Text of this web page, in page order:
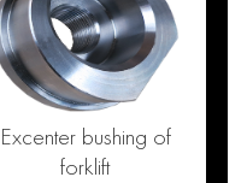
Excenter bushing of
forklift